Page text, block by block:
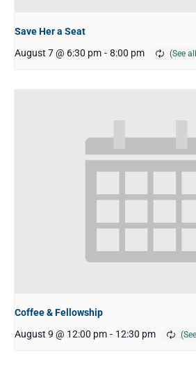
Save Her a Seat
August 7 @ 6:30 pm - 8:00 pm
Coffee & Fellowship
August 9 @ 12:00 pm - 12:30 pm